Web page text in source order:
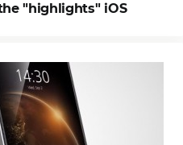
"highlights" iOS